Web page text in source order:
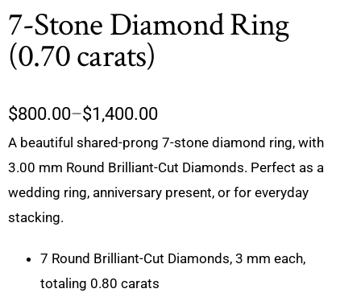
7-Stone Diamond Ring
(0.70 carats)
$800.00–$1,400.00
A beautiful shared-prong 7-stone diamond ring, with
3.00 mm Round Brilliant-Cut Diamonds. Perfect as a
wedding ring, anniversary present, or for everyday
stacking.
7 Round Brilliant-Cut Diamonds, 3 mm each,
totaling 0.80 carats